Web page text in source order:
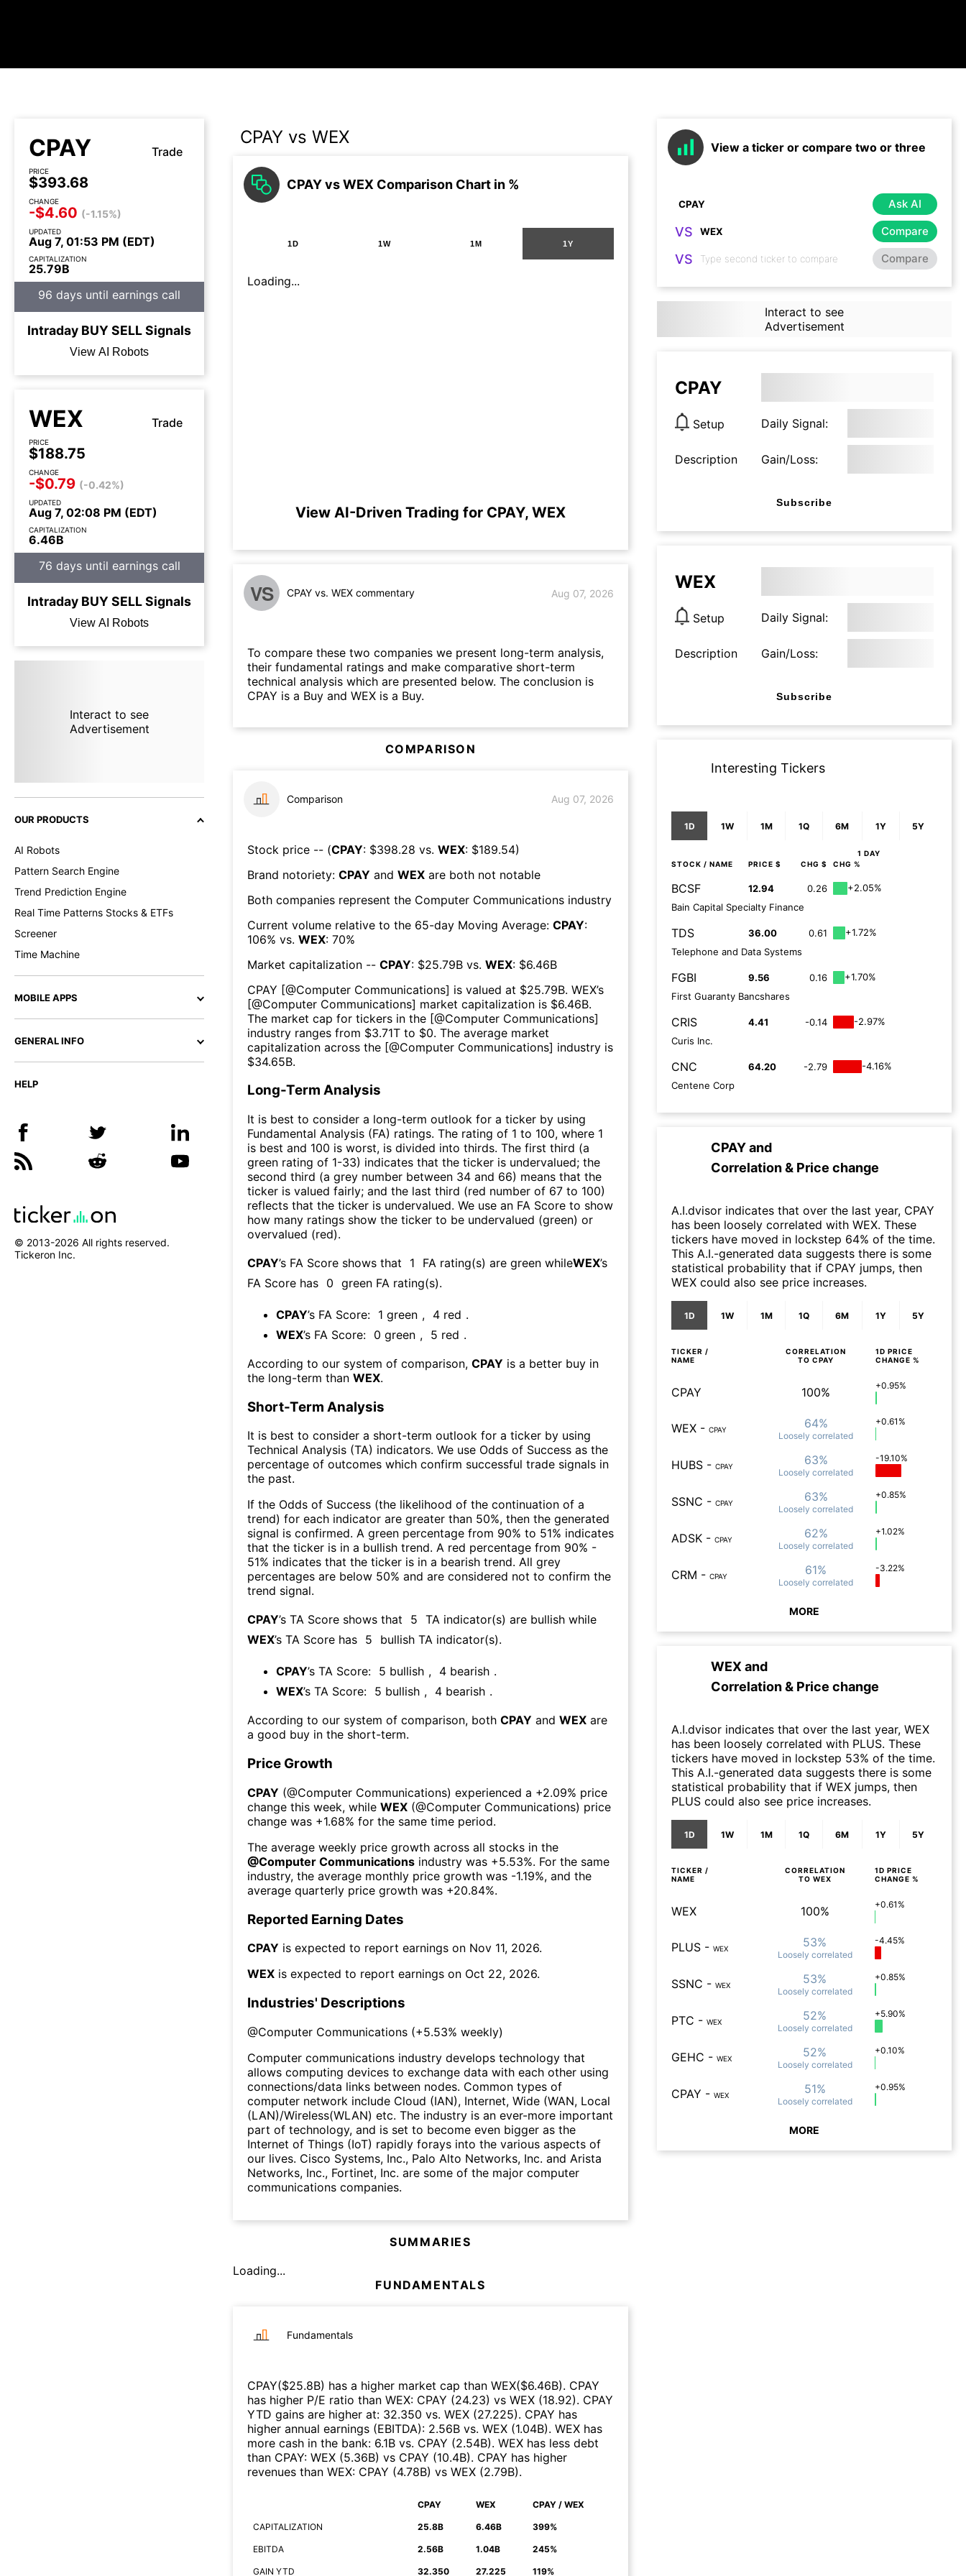
CPAY Trade
PRICE
$393.68
CHANGE
-$4.60 (-1.15%)
UPDATED
Aug 7, 01:53 PM (EDT)
CAPITALIZATION
25.79B
96 days until earnings call
Intraday BUYSELLSignals
View AI Robots
WEX Trade
PRICE
$188.75
CHANGE
-$0.79 (-0.42%)
UPDATED
Aug 7, 02:08 PM (EDT)
CAPITALIZATION
6.46B
76 days until earnings call
Intraday BUYSELLSignals
View AI Robots
Interact to see
Advertisement
OUR PRODUCTS
AI Robots
Pattern Search Engine
Trend Prediction Engine
Real Time Patterns Stocks & ETFs
Screener
Time Machine
MOBILE APPS
GENERAL INFO
HELP
© 2013-2026 All rights reserved.
Tickeron Inc.
CPAY vs WEX
CPAY vs WEX Comparison Chart in %
1D 1W 1M 1Y
Loading...
View AI-Driven Trading for CPAY, WEX
VS CPAY vs. WEX commentary Aug 07, 2026
To compare these two companies we present long-term analysis,
their fundamental ratings and make comparative short-term
technical analysis which are presented below. The conclusion is
CPAY is a Buy and WEX is a Buy.
COMPARISON
Comparison Aug 07, 2026
Stock price -- (CPAY: $398.28 vs. WEX: $189.54)
Brand notoriety: CPAY and WEX are both not notable
Both companies represent the Computer Communications industry
Current volume relative to the 65-day Moving Average: CPAY:
106% vs. WEX: 70%
Market capitalization -- CPAY: $25.79B vs. WEX: $6.46B
CPAY [@Computer Communications] is valued at $25.79B. WEX’s
[@Computer Communications] market capitalization is $6.46B.
The market cap for tickers in the [@Computer Communications]
industry ranges from $3.71T to $0. The average market
capitalization across the [@Computer Communications] industry is
$34.65B.
Long-Term Analysis
It is best to consider a long-term outlook for a ticker by using
Fundamental Analysis (FA) ratings. The rating of 1 to 100, where 1
is best and 100 is worst, is divided into thirds. The first third (a
green rating of 1-33) indicates that the ticker is undervalued; the
second third (a grey number between 34 and 66) means that the
ticker is valued fairly; and the last third (red number of 67 to 100)
reflects that the ticker is undervalued. We use an FA Score to show
how many ratings show the ticker to be undervalued (green) or
overvalued (red).
CPAY’s FA Score shows that 1 FA rating(s) are green whileWEX’s
FA Score has 0 green FA rating(s).
CPAY’s FA Score: 1 green , 4 red .
WEX’s FA Score: 0 green , 5 red .
According to our system of comparison, CPAY is a better buy in
the long-term than WEX.
Short-Term Analysis
It is best to consider a short-term outlook for a ticker by using
Technical Analysis (TA) indicators. We use Odds of Success as the
percentage of outcomes which confirm successful trade signals in
the past.
If the Odds of Success (the likelihood of the continuation of a
trend) for each indicator are greater than 50%, then the generated
signal is confirmed. A green percentage from 90% to 51% indicates
that the ticker is in a bullish trend. A red percentage from 90% -
51% indicates that the ticker is in a bearish trend. All grey
percentages are below 50% and are considered not to confirm the
trend signal.
CPAY’s TA Score shows that 5 TA indicator(s) are bullish while
WEX’s TA Score has 5 bullish TA indicator(s).
CPAY’s TA Score: 5 bullish , 4 bearish .
WEX’s TA Score: 5 bullish , 4 bearish .
According to our system of comparison, both CPAY and WEX are
a good buy in the short-term.
Price Growth
CPAY (@Computer Communications) experienced а +2.09% price
change this week, while WEX (@Computer Communications) price
change was +1.68% for the same time period.
The average weekly price growth across all stocks in the
@Computer Communications industry was +5.53%. For the same
industry, the average monthly price growth was -1.19%, and the
average quarterly price growth was +20.84%.
Reported Earning Dates
CPAY is expected to report earnings on Nov 11, 2026.
WEX is expected to report earnings on Oct 22, 2026.
Industries' Descriptions
@Computer Communications (+5.53% weekly)
Computer communications industry develops technology that
allows computing devices to exchange data with each other using
connections/data links between nodes. Common types of
computer network include Cloud (IAN), Internet, Wide (WAN, Local
(LAN)/Wireless(WLAN) etc. The industry is an ever-more important
part of technology, and is set to become even bigger as the
Internet of Things (IoT) rapidly forays into the various aspects of
our lives. Cisco Systems, Inc., Palo Alto Networks, Inc. and Arista
Networks, Inc., Fortinet, Inc. are some of the major computer
communications companies.
SUMMARIES
Loading...
FUNDAMENTALS
Fundamentals
CPAY($25.8B) has a higher market cap than WEX($6.46B). CPAY
has higher P/E ratio than WEX: CPAY (24.23) vs WEX (18.92). CPAY
YTD gains are higher at: 32.350 vs. WEX (27.225). CPAY has
higher annual earnings (EBITDA): 2.56B vs. WEX (1.04B). WEX has
more cash in the bank: 6.1B vs. CPAY (2.54B). WEX has less debt
than CPAY: WEX (5.36B) vs CPAY (10.4B). CPAY has higher
revenues than WEX: CPAY (4.78B) vs WEX (2.79B).
CPAY WEX CPAY / WEX
CAPITALIZATION 25.8B 6.46B 399%
EBITDA 2.56B 1.04B 245%
GAIN YTD 32.350 27.225 119%
View a ticker or compare two or three
Ask AI
VS Compare
VS Compare
Interact to see
Advertisement
CPAY
Setup Daily Signal:
Description Gain/Loss:
Subscribe
WEX
Setup Daily Signal:
Description Gain/Loss:
Subscribe
Interesting Tickers
1D 1W 1M 1Q 6M 1Y 5Y
1 DAY
STOCK / NAME PRICE $ CHG $ CHG %
BCSF 12.94 0.26
+2.05%
Bain Capital Specialty Finance
TDS 36.00 0.61
+1.72%
Telephone and Data Systems
FGBI 9.56 0.16
+1.70%
First Guaranty Bancshares
CRIS 4.41 -0.14
-2.97%
Curis Inc.
CNC 64.20 -2.79
-4.16%
Centene Corp
CPAYand
Correlation & Price change
A.I.dvisor indicates that over the last year, CPAY
has been loosely correlated with WEX. These
tickers have moved in lockstep 64% of the time.
This A.I.-generated data suggests there is some
statistical probability that if CPAY jumps, then
WEX could also see price increases.
1D 1W 1M 1Q 6M 1Y 5Y
TICKER /
NAME
CORRELATION
TO CPAY
1D PRICE
CHANGE %
CPAY 100% +0.95%
WEX - CPAY 64%
Loosely correlated
+0.61%
HUBS - CPAY 63%
Loosely correlated
-19.10%
SSNC - CPAY 63%
Loosely correlated
+0.85%
ADSK - CPAY 62%
Loosely correlated
+1.02%
CRM - CPAY 61%
Loosely correlated
-3.22%
MORE
WEX and
Correlation & Price change
A.I.dvisor indicates that over the last year, WEX
has been loosely correlated with PLUS. These
tickers have moved in lockstep 53% of the time.
This A.I.-generated data suggests there is some
statistical probability that if WEX jumps, then
PLUS could also see price increases.
1D 1W 1M 1Q 6M 1Y 5Y
TICKER /
NAME
CORRELATION
TO WEX
1D PRICE
CHANGE %
WEX 100% +0.61%
PLUS - WEX 53%
Loosely correlated
-4.45%
SSNC - WEX 53%
Loosely correlated
+0.85%
PTC - WEX 52%
Loosely correlated
+5.90%
GEHC - WEX 52%
Loosely correlated
+0.10%
CPAY - WEX 51%
Loosely correlated
+0.95%
MORE